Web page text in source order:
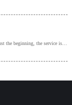
A customer, a lifetime friend, the transaction is just the beginning, the service is endless, provide one-stop procurement!